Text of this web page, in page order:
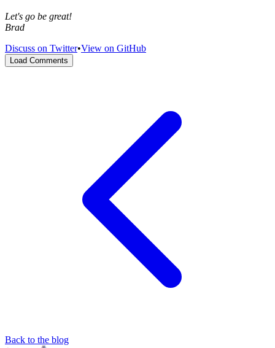
Let's go be great!
Brad
Discuss on Twitter•View on GitHub
Load Comments
Back to the blog